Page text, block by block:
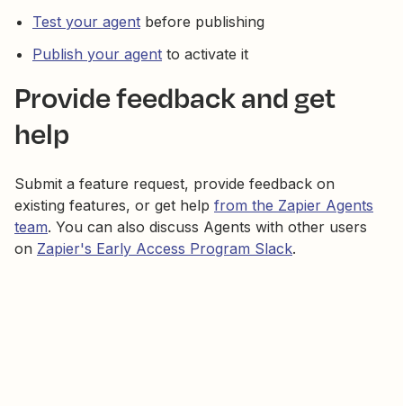
Test your agent before publishing
Publish your agent to activate it
Provide feedback and get
help
Submit a feature request, provide feedback on
existing features, or get help from the Zapier Agents
team. You can also discuss Agents with other users
on Zapier's Early Access Program Slack.